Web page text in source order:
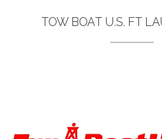
TOW BOAT U.S. FT